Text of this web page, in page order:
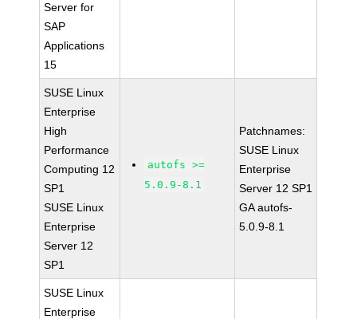
Server for
SAP
Applications
15
SUSE Linux
Enterprise
High
Performance
Computing 12
SP1
SUSE Linux
Enterprise
Server 12
SP1
autofs >=
5.0.9-8.1
Patchnames:
SUSE Linux
Enterprise
Server 12 SP1
GA autofs-
5.0.9-8.1
SUSE Linux
Enterprise